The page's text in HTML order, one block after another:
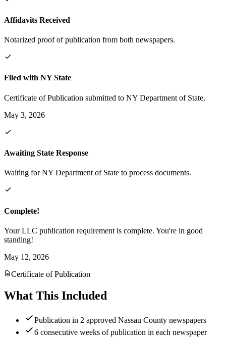
Affidavits Received
Notarized proof of publication from both newspapers.
Filed with NY State
Certificate of Publication submitted to NY Department of State.
May 3, 2026
Awaiting State Response
Waiting for NY Department of State to process documents.
Complete!
Your LLC publication requirement is complete. You're in good
standing!
May 12, 2026
Certificate of Publication
What This Included
Publication in 2 approved Nassau County newspapers
6 consecutive weeks of publication in each newspaper